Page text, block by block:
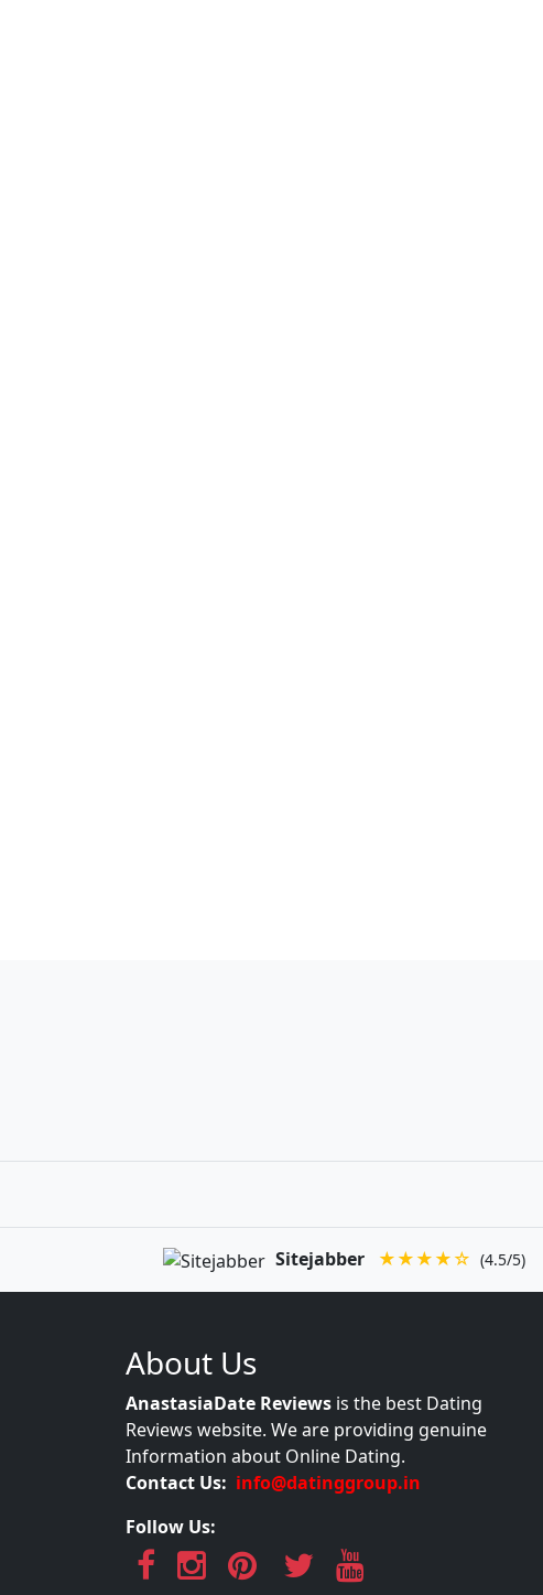
Sitejabber ★★★★☆ (4.5/5)
About Us
AnastasiaDate Reviews is the best Dating
Reviews website. We are providing genuine
Information about Online Dating.
Contact Us: info@datinggroup.in
Follow Us: